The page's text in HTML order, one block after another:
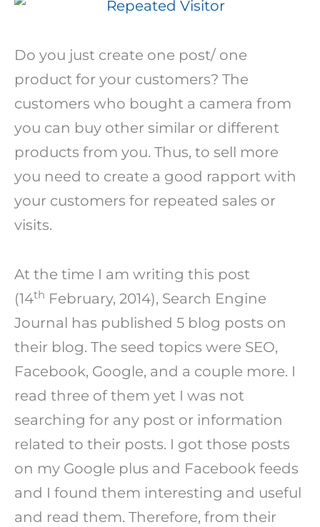
Do you just create one post/ one
product for your customers? The
customers who bought a camera from
you can buy other similar or different
products from you. Thus, to sell more
you need to create a good rapport with
your customers for repeated sales or
visits.
At the time I am writing this post
(14th February, 2014), Search Engine
Journal has published 5 blog posts on
their blog. The seed topics were SEO,
Facebook, Google, and a couple more. I
read three of them yet I was not
searching for any post or information
related to their posts. I got those posts
on my Google plus and Facebook feeds
and I found them interesting and useful
and read them. Therefore, from their